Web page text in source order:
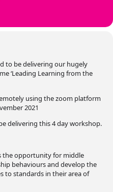
to be delivering our hugely
‘Leading Learning from the
using the zoom platform
2021
delivering this 4 day workshop.
the opportunity for middle
behaviours and develop the
to standards in their area of